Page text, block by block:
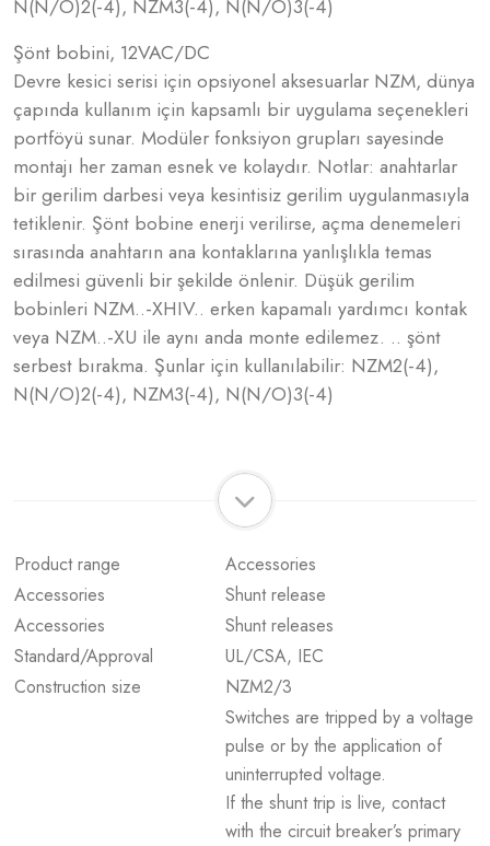
N(N/O)2(-4), NZM3(-4), N(N/O)3(-4)
Şönt bobini, 12VAC/DC
Devre kesici serisi için opsiyonel aksesuarlar NZM, dünya
çapında kullanım için kapsamlı bir uygulama seçenekleri
portföyü sunar. Modüler fonksiyon grupları sayesinde
montajı her zaman esnek ve kolaydır. Notlar: anahtarlar
bir gerilim darbesi veya kesintisiz gerilim uygulanmasıyla
tetiklenir. Şönt bobine enerji verilirse, açma denemeleri
sırasında anahtarın ana kontaklarına yanlışlıkla temas
edilmesi güvenli bir şekilde önlenir. Düşük gerilim
bobinleri NZM..-XHIV.. erken kapamalı yardımcı kontak
veya NZM..-XU ile aynı anda monte edilemez. .. şönt
serbest bırakma. Şunlar için kullanılabilir: NZM2(-4),
N(N/O)2(-4), NZM3(-4), N(N/O)3(-4)
Product range
Accessories
Accessories
Shunt release
Accessories
Shunt releases
Standard/Approval
UL/CSA, IEC
Construction size
NZM2/3
Switches are tripped by a voltage
pulse or by the application of
uninterrupted voltage.
If the shunt trip is live, contact
with the circuit breaker’s primary